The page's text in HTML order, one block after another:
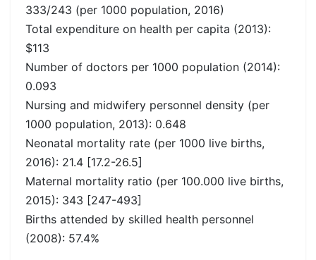
333/243 (per 1000 population, 2016)
Total expenditure on health per capita (2013):
$113
Number of doctors per 1000 population (2014):
0.093
Nursing and midwifery personnel density (per
1000 population, 2013): 0.648
Neonatal mortality rate (per 1000 live births,
2016): 21.4 [17.2-26.5]
Maternal mortality ratio (per 100.000 live births,
2015): 343 [247-493]
Births attended by skilled health personnel
(2008): 57.4%